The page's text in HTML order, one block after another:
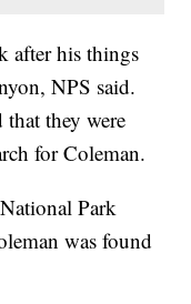
after his things
NPS said.
they were
for Coleman.
Park
was found